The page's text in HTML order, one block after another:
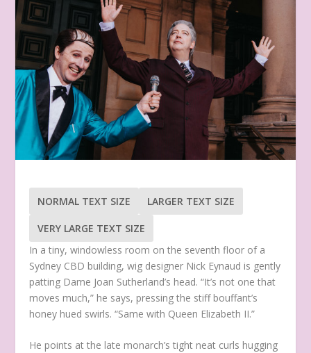
NORMAL TEXT SIZE LARGER TEXT SIZE
VERY LARGE TEXT SIZE
In a tiny, windowless room on the seventh floor of a
Sydney CBD building, wig designer Nick Eynaud is gently
patting Dame Joan Sutherland’s head. “It’s not one that
moves much,” he says, pressing the stiff bouffant’s
honey hued swirls. “Same with Queen Elizabeth II.”
He points at the late monarch’s tight neat curls hugging